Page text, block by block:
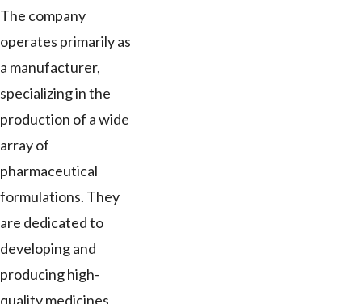
The company
operates primarily as
a manufacturer,
specializing in the
production of a wide
array of
pharmaceutical
formulations. They
are dedicated to
developing and
producing high-
quality medicines